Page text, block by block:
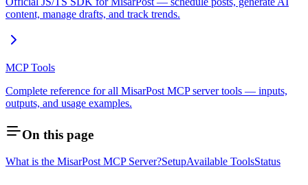
content, manage drafts, and track trends.
MCP Tools
Complete reference for all MisarPost MCP server tools — inputs,
outputs, and usage examples.
On this page
What is the MisarPost MCP Server?SetupAvailable ToolsStatus